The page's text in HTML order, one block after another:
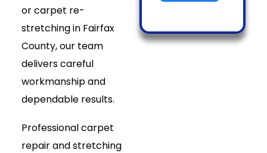
or carpet re-
stretching in Fairfax
County, our team
delivers careful
workmanship and
dependable results.
Professional carpet
repair and stretching